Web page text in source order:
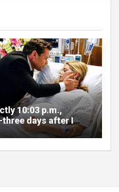
10:03 p.m.,
three days after I
my divorce papers